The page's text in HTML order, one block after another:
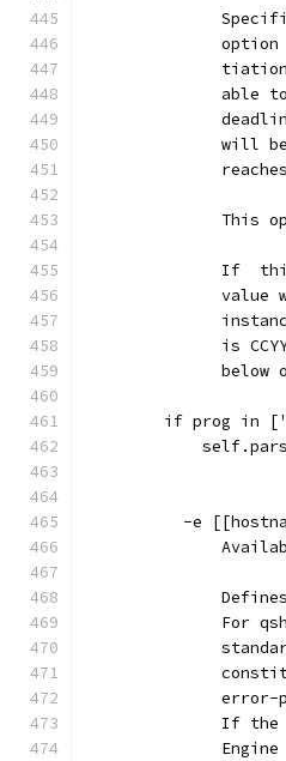
able
will
This
If
value
is
below
if prog in
-e
For
If